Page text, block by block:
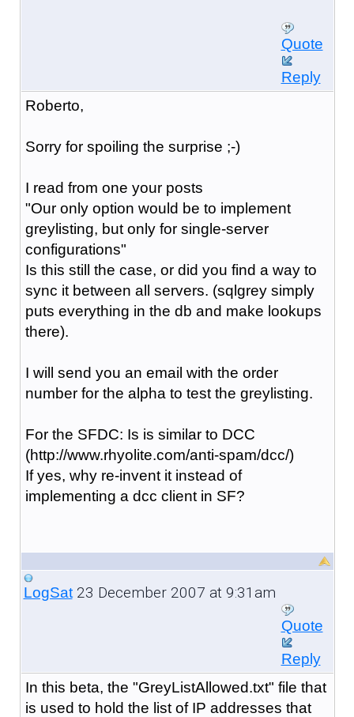
Quote
Reply
Roberto,
Sorry for spoiling the surprise ;-)
I read from one your posts
"Our only option would be to implement
greylisting, but only for single-server
configurations"
Is this still the case, or did you find a way to
sync it between all servers. (sqlgrey simply
puts everything in the db and make lookups
there).
I will send you an email with the order
number for the alpha to test the greylisting.
For the SFDC: Is is similar to DCC
(http://www.rhyolite.com/anti-spam/dcc/)
If yes, why re-invent it instead of
implementing a dcc client in SF?
LogSat23 December 2007 at 9:31am
Quote
Reply
In this beta, the "GreyListAllowed.txt" file that
is used to hold the list of IP addresses that